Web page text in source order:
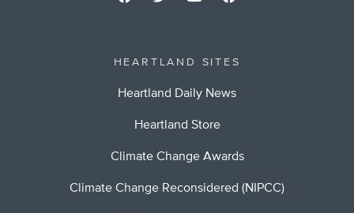
HEARTLAND SITES
Heartland Daily News
Heartland Store
Climate Change Awards
Climate Change Reconsidered (NIPCC)